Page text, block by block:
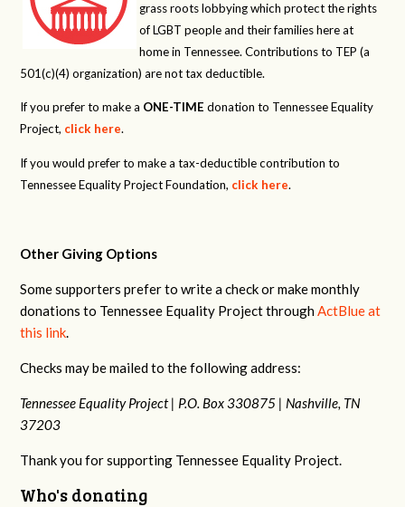
grass roots lobbying which protect the rights
of LGBT people and their families here at
home in Tennessee. Contributions to TEP (a
501(c)(4) organization) are not tax deductible.
If you prefer to make a ONE-TIME donation to Tennessee Equality
Project, click here.
If you would prefer to make a tax-deductible contribution to
Tennessee Equality Project Foundation, click here.
Other Giving Options
Some supporters prefer to write a check or make monthly
donations to Tennessee Equality Project throughActBlue at
this link.
Checks may be mailed to the following address:
Tennessee Equality Project | P.O. Box 330875 | Nashville, TN
37203
Thank you for supporting Tennessee Equality Project.
Who's donating